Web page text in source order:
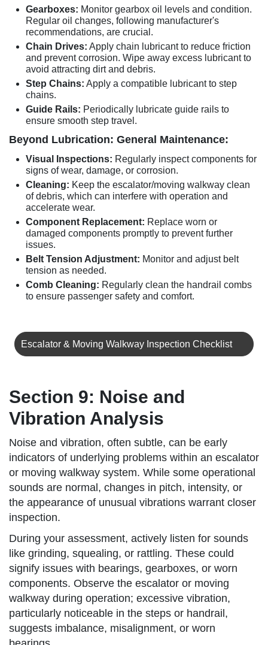
Gearboxes: Monitor gearbox oil levels and condition.
Regular oil changes, following manufacturer's
recommendations, are crucial.
Chain Drives: Apply chain lubricant to reduce friction
and prevent corrosion. Wipe away excess lubricant to
avoid attracting dirt and debris.
Step Chains: Apply a compatible lubricant to step
chains.
Guide Rails: Periodically lubricate guide rails to
ensure smooth step travel.
Beyond Lubrication: General Maintenance:
Visual Inspections: Regularly inspect components for
signs of wear, damage, or corrosion.
Cleaning: Keep the escalator/moving walkway clean
of debris, which can interfere with operation and
accelerate wear.
Component Replacement: Replace worn or
damaged components promptly to prevent further
issues.
Belt Tension Adjustment: Monitor and adjust belt
tension as needed.
Comb Cleaning: Regularly clean the handrail combs
to ensure passenger safety and comfort.
Escalator & Moving Walkway Inspection Checklist
Section 9: Noise and
Vibration Analysis
Noise and vibration, often subtle, can be early
indicators of underlying problems within an escalator
or moving walkway system. While some operational
sounds are normal, changes in pitch, intensity, or
the appearance of unusual vibrations warrant closer
inspection.
During your assessment, actively listen for sounds
like grinding, squealing, or rattling. These could
signify issues with bearings, gearboxes, or worn
components. Observe the escalator or moving
walkway during operation; excessive vibration,
particularly noticeable in the steps or handrail,
suggests imbalance, misalignment, or worn